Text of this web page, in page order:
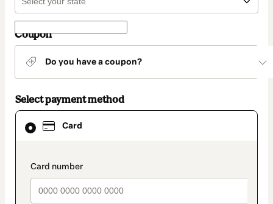
Coupon
Do you have a coupon?
Select payment method
Card
payment_data.section_title_v2
Card
selected
method